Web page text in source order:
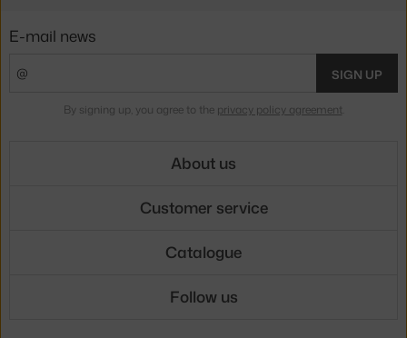
E-mail news
SIGN UP
By signing up, you agree to the privacy policy agreement.
About us
Customer service
Catalogue
Follow us